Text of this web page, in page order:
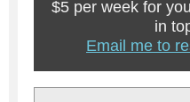
$5 per week for
in
Email me to